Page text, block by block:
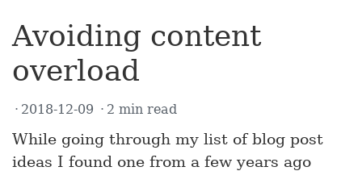
Avoiding content
overload
2018-12-09 2 min read
While going through my list of blog post
ideas I found one from a few years ago